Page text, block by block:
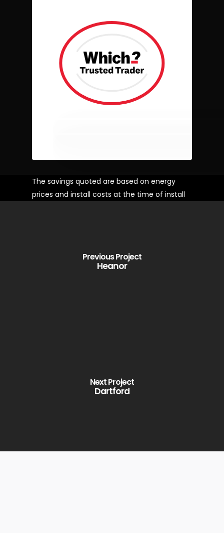
The savings quoted are based on energy
prices and install costs at the time of install
Previous Project
Heanor
Next Project
Dartford